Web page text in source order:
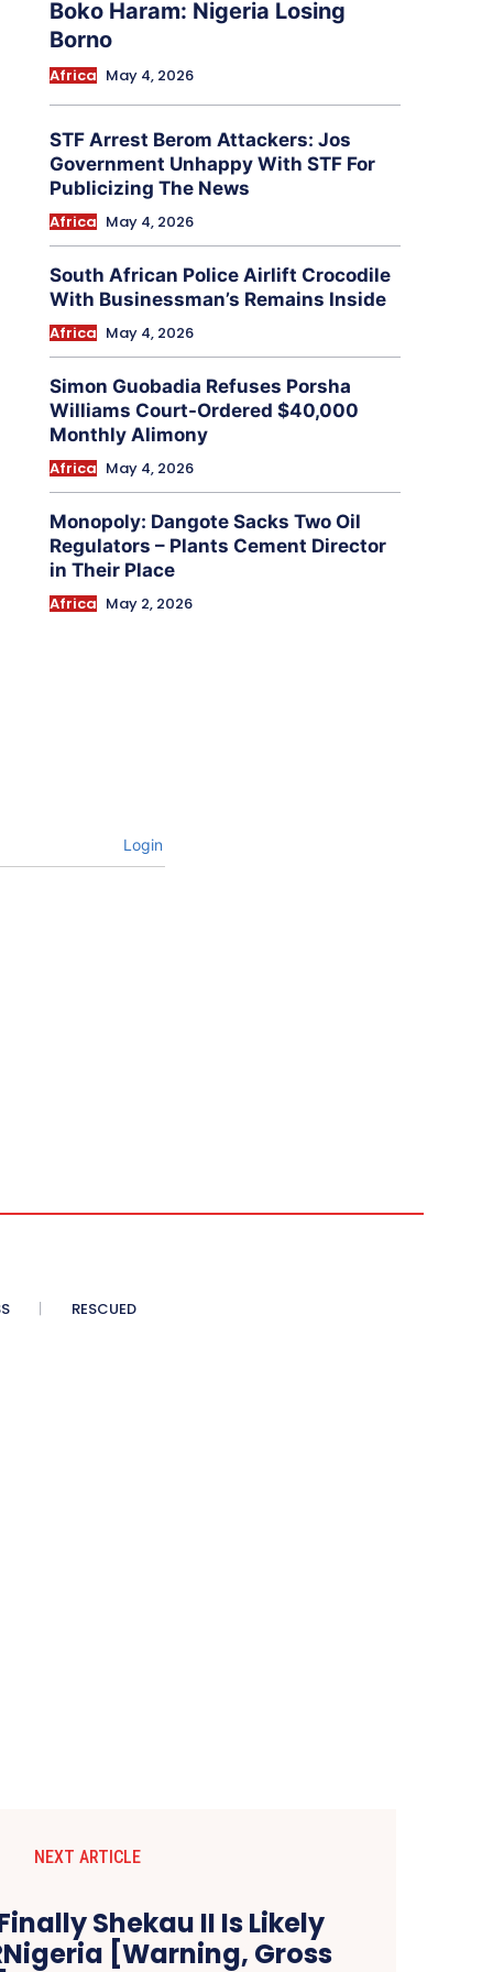
Boko Haram: Nigeria Losing
Borno
Africa May 4, 2026
STF Arrest Berom Attackers: Jos
Government Unhappy With STF For
Publicizing The News
Africa May 4, 2026
South African Police Airlift Crocodile
With Businessman’s Remains Inside
Africa May 4, 2026
Simon Guobadia Refuses Porsha
Williams Court-Ordered $40,000
Monthly Alimony
Africa May 4, 2026
Monopoly: Dangote Sacks Two Oil
Regulators – Plants Cement Director
in Their Place
Africa May 2, 2026
Login
RESCUED
NEXT ARTICLE
Finally Shekau II Is Likely
[Warning, Gross